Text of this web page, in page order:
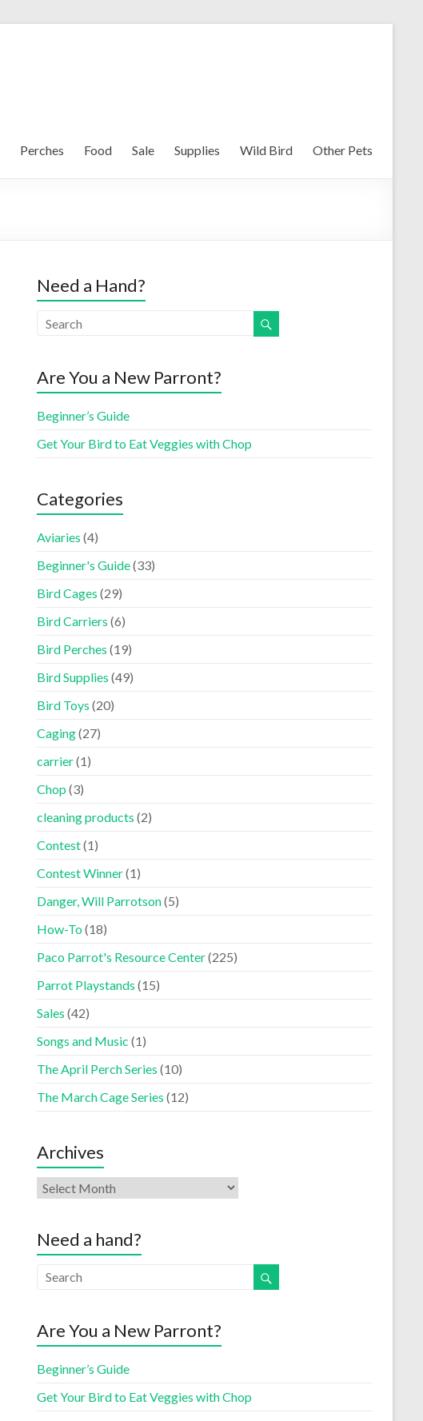
Perches Food Sale Supplies Wild Bird Other Pets
Need a Hand?
Are You a New Parront?
Beginner’s Guide
Get Your Bird to Eat Veggies with Chop
Categories
Aviaries (4)
Beginner's Guide(33)
Bird Cages (29)
Bird Carriers (6)
Bird Perches (19)
Bird Supplies (49)
Bird Toys (20)
Caging(27)
carrier(1)
Chop (3)
cleaning products (2)
Contest(1)
Contest Winner(1)
Danger, Will Parrotson(5)
How-To(18)
Paco Parrot's Resource Center(225)
Parrot Playstands (15)
Sales (42)
Songs and Music (1)
The April Perch Series (10)
The March Cage Series (12)
Archives
Need a hand?
Are You a New Parront?
Beginner’s Guide
Get Your Bird to Eat Veggies with Chop